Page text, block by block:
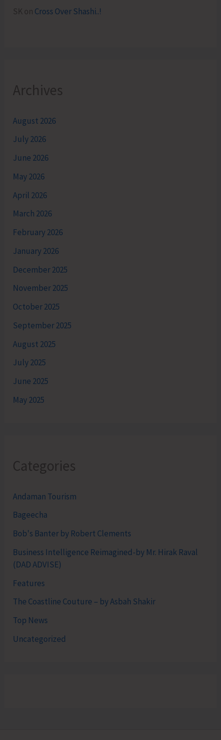
SK on Cross Over Shashi..!
Archives
August 2026
July 2026
June 2026
May 2026
April 2026
March 2026
February 2026
January 2026
December 2025
November 2025
October 2025
September 2025
August 2025
July 2025
June 2025
May 2025
Categories
Andaman Tourism
Bageecha
Bob's Banter by Robert Clements
Business Intelligence Reimagined-by Mr. Hirak Raval
(DAD ADVISE)
Features
The Coastline Couture – by Asbah Shakir
Top News
Uncategorized